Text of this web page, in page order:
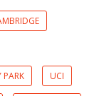
PARK UCI